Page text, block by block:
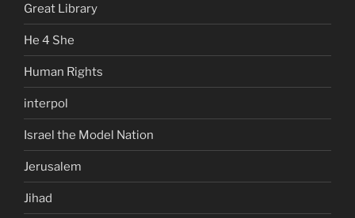
Great Library
He 4 She
Human Rights
interpol
Israel the Model Nation
Jerusalem
Jihad